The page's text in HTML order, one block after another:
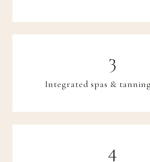
Integrated spas &